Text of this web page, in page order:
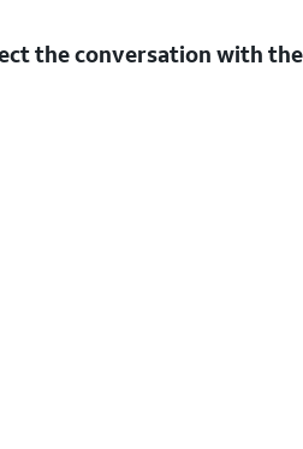
the conversation with